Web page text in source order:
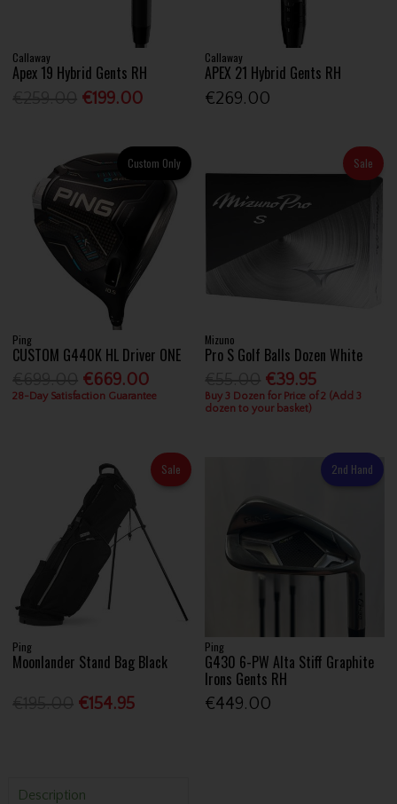
Callaway
Apex 19 Hybrid Gents RH
€199.00
Callaway
APEX 21 Hybrid Gents RH
€269.00
Custom Only
Ping
CUSTOM G440K HL Driver ONE
€669.00
28-Day Satisfaction Guarantee
Sale
Mizuno
Pro S Golf Balls Dozen White
€39.95
Buy 3 Dozen for Price of 2 (Add 3
dozen to your basket)
Sale
Ping
Moonlander Stand Bag Black
€154.95
2nd Hand
Ping
G430 6-PW Alta Stiff Graphite
Irons Gents RH
€449.00
Description